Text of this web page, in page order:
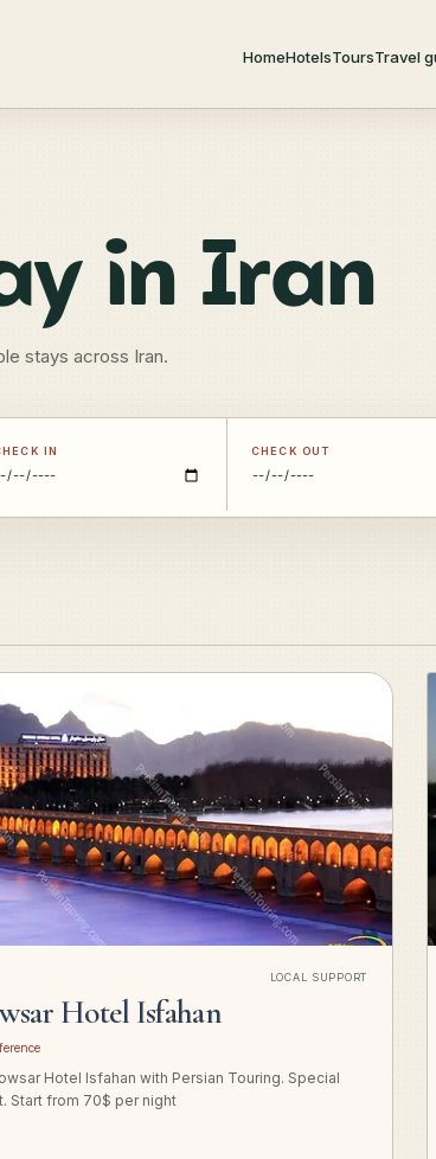
HomeHotelsToursTravel
in Iran
stays across Iran.
IN CHECK OUT
LOCAL SUPPORT
Hotel Isfahan
Hotel Isfahan with Persian Touring. Special
Start from 70$ per night